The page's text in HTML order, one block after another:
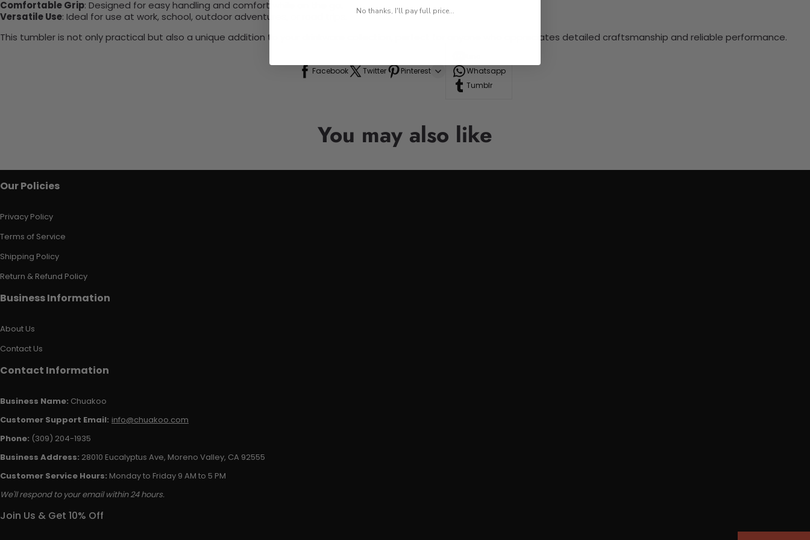
Comfortable Grip: Designed for easy handling and comfort while on the go.
Versatile Use: Ideal for use at work, school, outdoor adventures, or road trips.
This tumbler is not only practical but also a unique addition to your drinkware collection, perfect for anyone who appreciates detailed craftsmanship and reliable performance.
Facebook Twitter Pinterest
Whatsapp
Tumblr
You may also like
Our Policies
Privacy Policy
Terms of Service
Shipping Policy
Return & Refund Policy
Business Information
About Us
Contact Us
Contact Information
Business Name: Chuakoo
Customer Support Email: info@chuakoo.com
Phone: (309) 204-1935
Business Address: 28010 Eucalyptus Ave, Moreno Valley, CA 92555
Customer Service Hours: Monday to Friday 9 AM to 5 PM
We'll respond to your email within 24 hours.
Join Us & Get 10% Off
No thanks, I'll pay full price...